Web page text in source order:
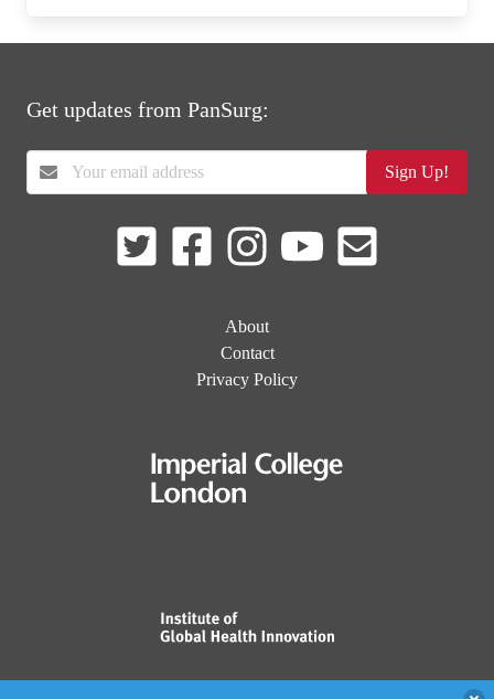
Get updates from PanSurg:
Sign Up!
About
Contact
Privacy Policy